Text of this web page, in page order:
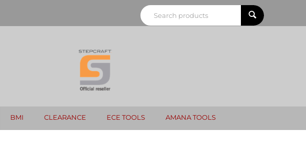
BMI CLEARANCE ECE TOOLS AMANA TOOLS